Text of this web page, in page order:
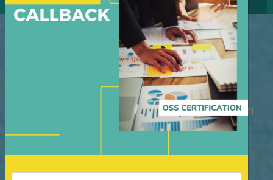
ISO 14001 Certification
M/S OSS Certification Services Pvt Ltd is
an independent organization, founded in
the year 2008, in New Delhi, India. The